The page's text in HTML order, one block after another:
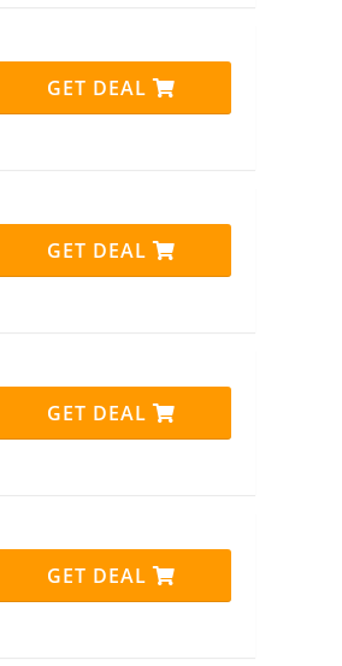
GET DEAL
GET DEAL
GET DEAL
GET DEAL